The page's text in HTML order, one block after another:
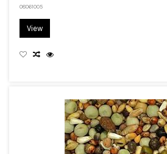
08061005
View